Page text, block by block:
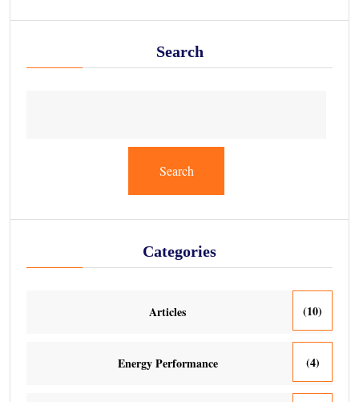
Search
Search
Categories
Articles (10)
Energy Performance (4)